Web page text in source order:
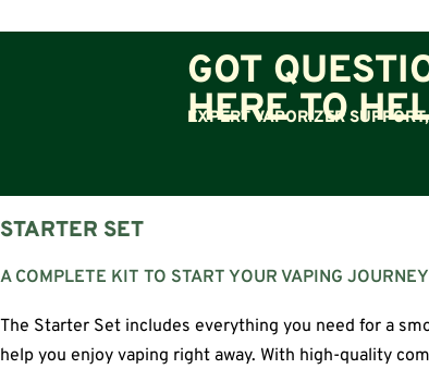
GOT
HERE TO
EXPERT VAPORIZER
STARTER SET
A COMPLETE KIT TO START YOUR VAPING JOURNEY
The Starter Set includes everything you need for a
help you enjoy vaping right away. With high-quality